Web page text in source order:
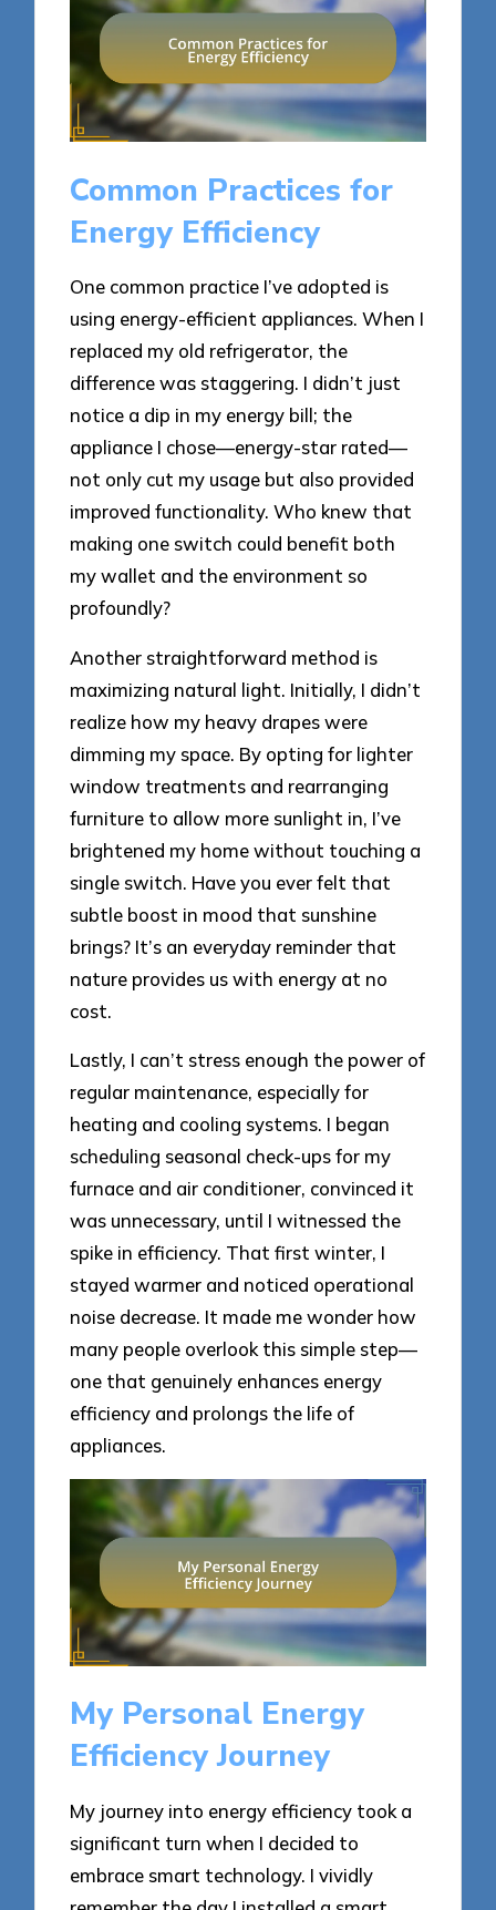
Common Practices for
Energy Efficiency
One common practice I’ve adopted is
using energy-efficient appliances. When I
replaced my old refrigerator, the
difference was staggering. I didn’t just
notice a dip in my energy bill; the
appliance I chose—energy-star rated—
not only cut my usage but also provided
improved functionality. Who knew that
making one switch could benefit both
my wallet and the environment so
profoundly?
Another straightforward method is
maximizing natural light. Initially, I didn’t
realize how my heavy drapes were
dimming my space. By opting for lighter
window treatments and rearranging
furniture to allow more sunlight in, I’ve
brightened my home without touching a
single switch. Have you ever felt that
subtle boost in mood that sunshine
brings? It’s an everyday reminder that
nature provides us with energy at no
cost.
Lastly, I can’t stress enough the power of
regular maintenance, especially for
heating and cooling systems. I began
scheduling seasonal check-ups for my
furnace and air conditioner, convinced it
was unnecessary, until I witnessed the
spike in efficiency. That first winter, I
stayed warmer and noticed operational
noise decrease. It made me wonder how
many people overlook this simple step—
one that genuinely enhances energy
efficiency and prolongs the life of
appliances.
My Personal Energy
Efficiency Journey
My journey into energy efficiency took a
significant turn when I decided to
embrace smart technology. I vividly